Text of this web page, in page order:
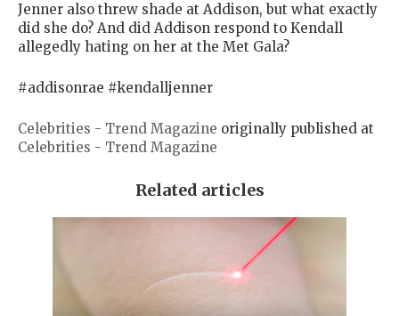
Jenner also threw shade at Addison, but what exactly
did she do? And did Addison respond to Kendall
allegedly hating on her at the Met Gala?
#addisonrae #kendalljenner
Celebrities - Trend Magazine originally published at
Celebrities - Trend Magazine
Related articles